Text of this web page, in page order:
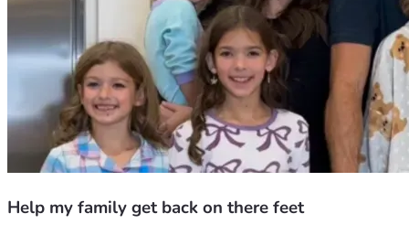
Help my family get back on there feet